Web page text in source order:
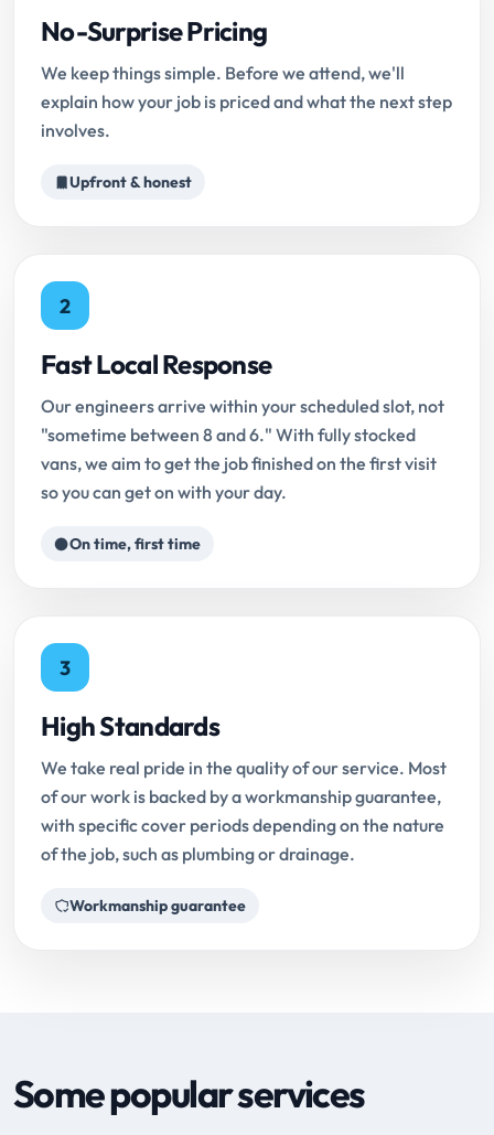
No-Surprise Pricing
We keep things simple. Before we attend, we'll
explain how your job is priced and what the next step
involves.
Upfront & honest
2
Fast Local Response
Our engineers arrive within your scheduled slot, not
"sometime between 8 and 6." With fully stocked
vans, we aim to get the job finished on the first visit
so you can get on with your day.
On time, first time
3
High Standards
We take real pride in the quality of our service. Most
of our work is backed by a workmanship guarantee,
with specific cover periods depending on the nature
of the job, such as plumbing or drainage.
Workmanship guarantee
Some popular services